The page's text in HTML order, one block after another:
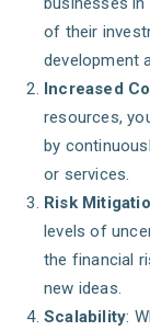
of their
development
Increased
resources,
by
or services.
Risk
levels of
the financial
new ideas.
Scalability: